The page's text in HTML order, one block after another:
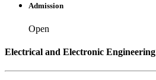
Admission
Open
Electrical and Electronic Engineering